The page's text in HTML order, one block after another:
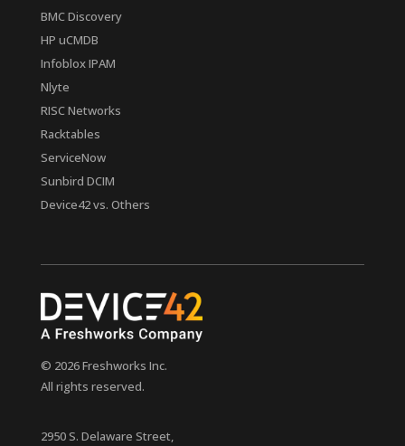
BMC Discovery
HP uCMDB
Infoblox IPAM
Nlyte
RISC Networks
Racktables
ServiceNow
Sunbird DCIM
Device42 vs. Others
© 2026 Freshworks Inc.
All rights reserved.
2950 S. Delaware Street,